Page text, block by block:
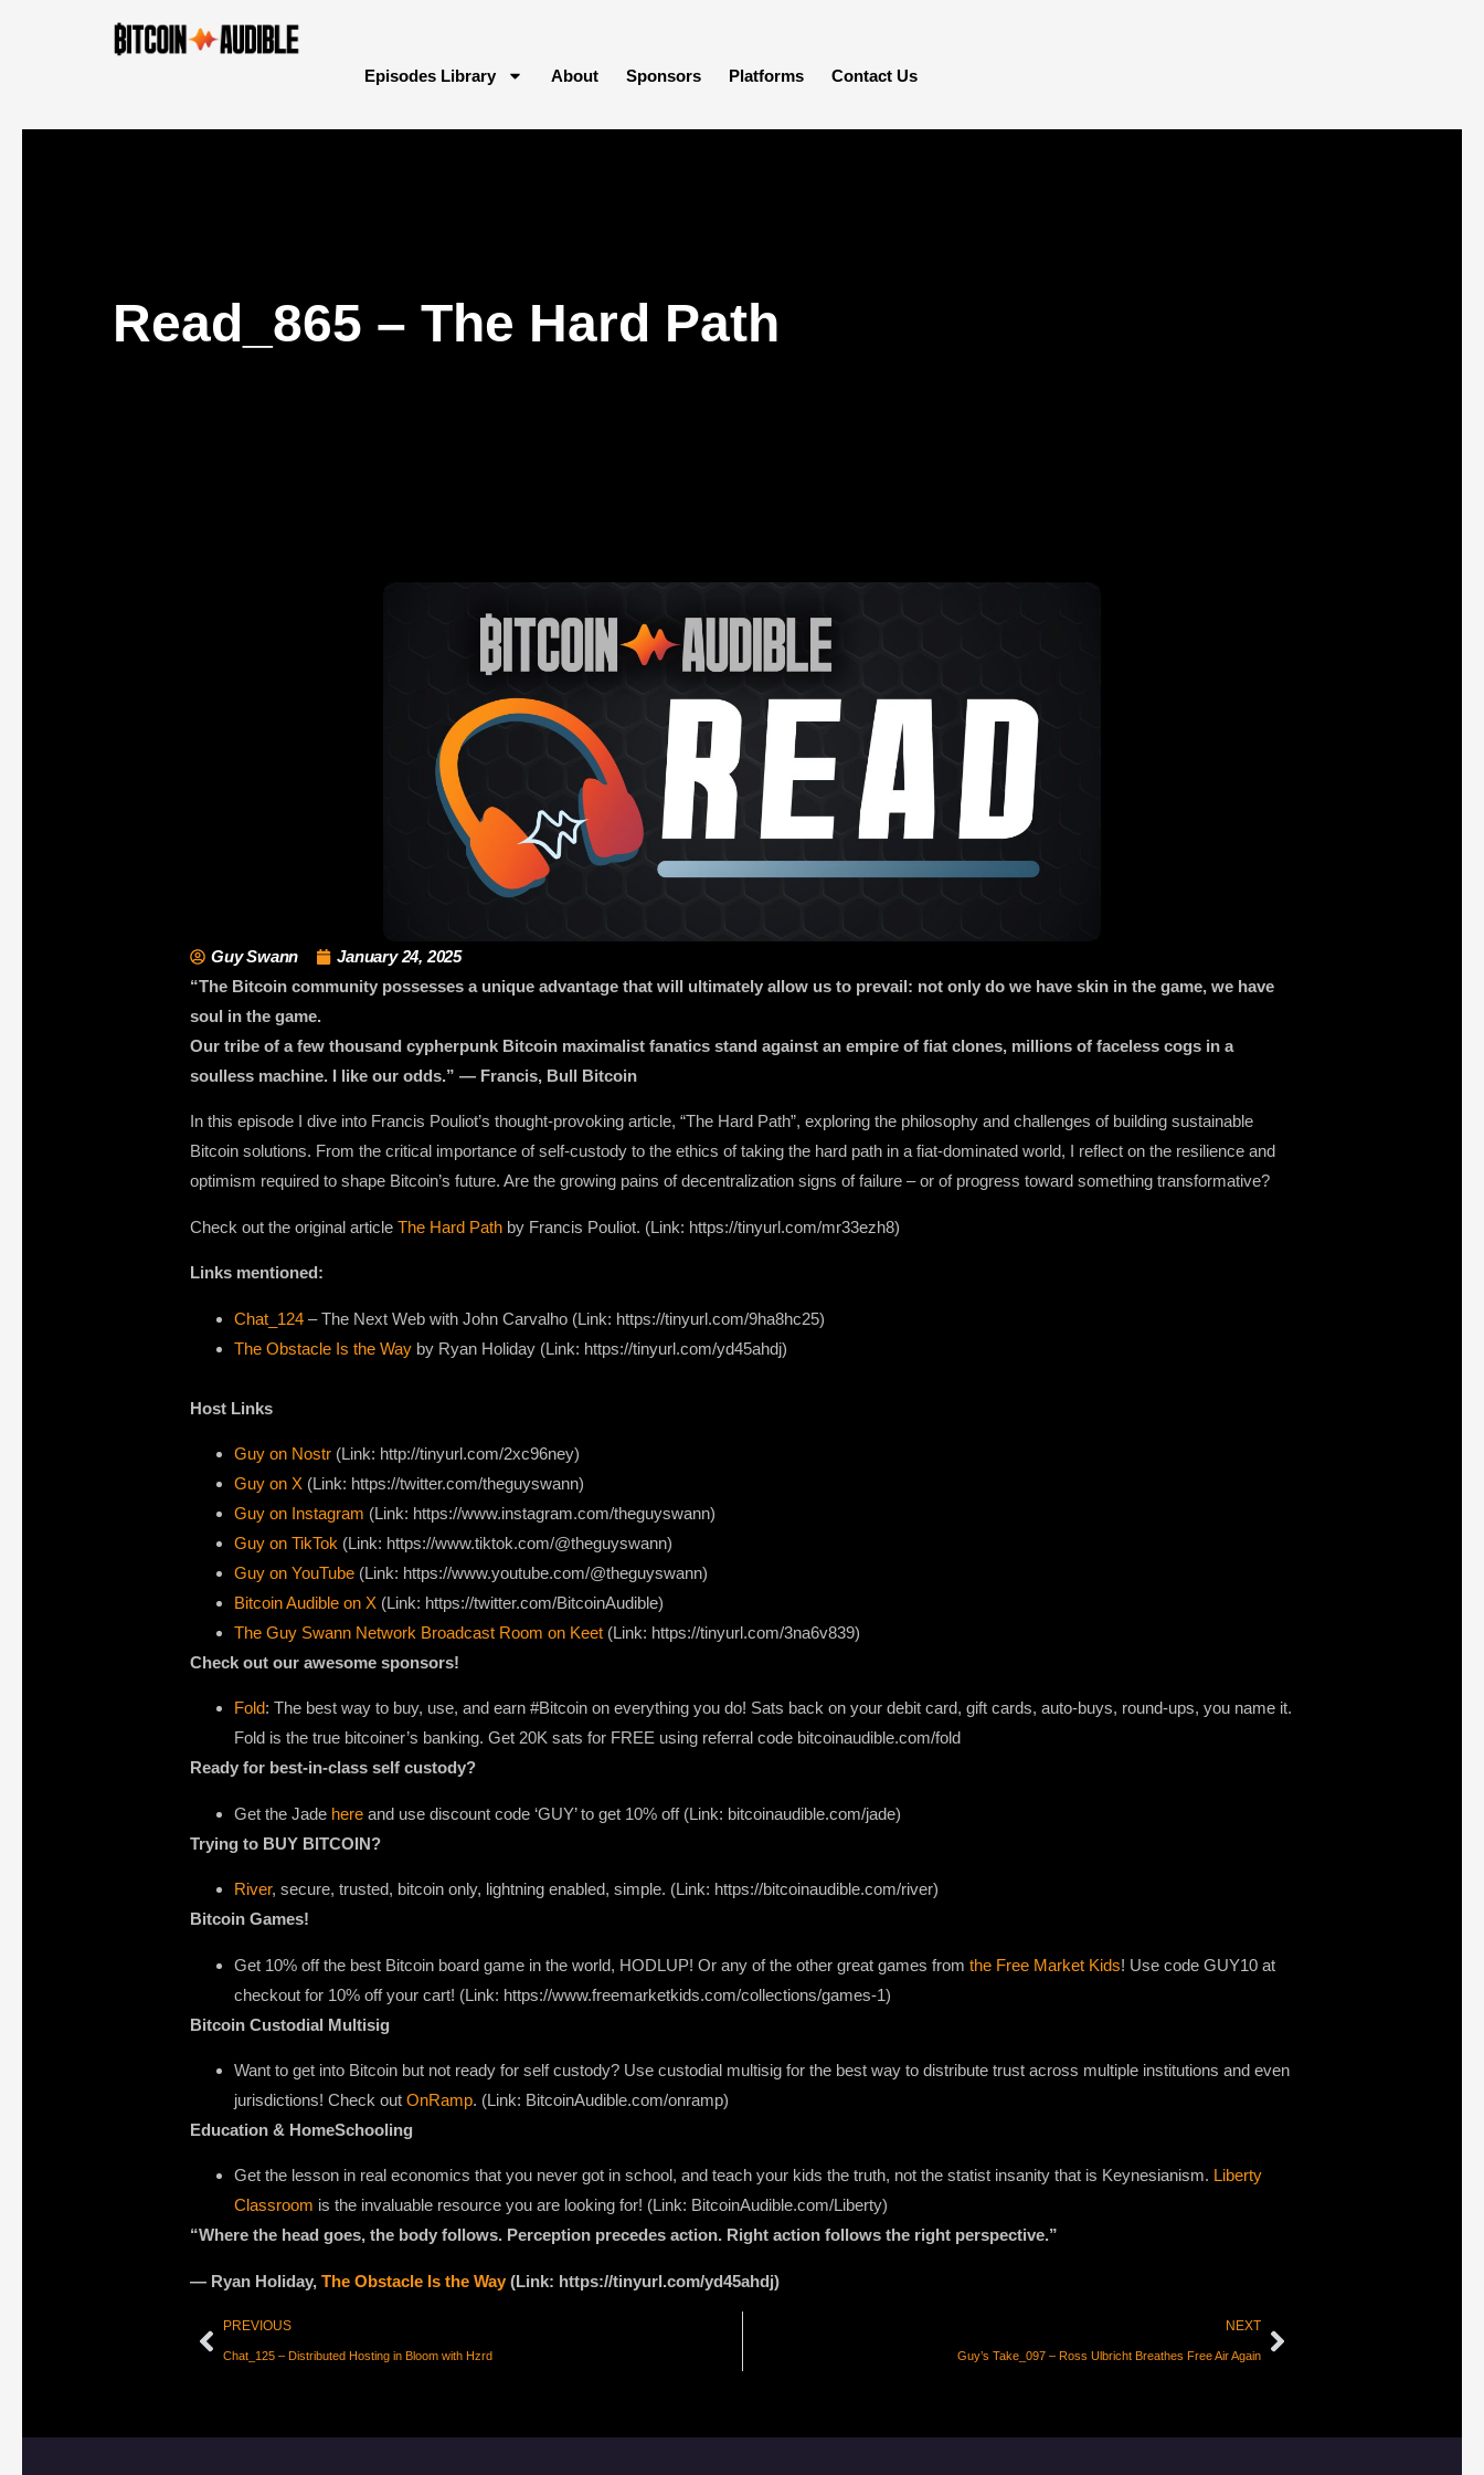
Episodes Library About Sponsors Platforms Contact Us
Read_865 – The Hard Path
Guy Swann
January 24, 2025
“The Bitcoin community possesses a unique advantage that will ultimately allow us to prevail: not only do we have skin in the game, we have
soul in the game.
Our tribe of a few thousand cypherpunk Bitcoin maximalist fanatics stand against an empire of fiat clones, millions of faceless cogs in a
soulless machine. I like our odds.” — Francis, Bull Bitcoin
In this episode I dive into Francis Pouliot’s thought-provoking article, “The Hard Path”, exploring the philosophy and challenges of building sustainable
Bitcoin solutions. From the critical importance of self-custody to the ethics of taking the hard path in a fiat-dominated world, I reflect on the resilience and
optimism required to shape Bitcoin’s future. Are the growing pains of decentralization signs of failure – or of progress toward something transformative?
Check out the original article The Hard Path by Francis Pouliot. (Link: https://tinyurl.com/mr33ezh8)
Links mentioned:
Chat_124 – The Next Web with John Carvalho (Link: https://tinyurl.com/9ha8hc25)
The Obstacle Is the Way by Ryan Holiday (Link: https://tinyurl.com/yd45ahdj)
Host Links
Guy on Nostr ⁠(Link: http://tinyurl.com/2xc96ney)
⁠Guy on X ⁠(Link: https://twitter.com/theguyswann)
Guy on Instagram (Link: https://www.instagram.com/theguyswann)
Guy on TikTok (Link: https://www.tiktok.com/@theguyswann)
Guy on YouTube (Link: https://www.youtube.com/@theguyswann)
Bitcoin Audible on X⁠ (Link: https://twitter.com/BitcoinAudible)
The Guy Swann Network Broadcast Room on Keet (Link: https://tinyurl.com/3na6v839)
Check out our awesome sponsors!
Fold: The best way to buy, use, and earn #Bitcoin on everything you do! Sats back on your debit card, gift cards, auto-buys, round-ups, you name it.
Fold is the true bitcoiner’s banking. Get 20K sats for FREE using referral code bitcoinaudible.com/fold
Ready for best-in-class self custody?
Get the Jade here and use discount code ‘GUY’ to get 10% off (Link: bitcoinaudible.com/jade)
Trying to BUY BITCOIN?
River, secure, trusted, bitcoin only, lightning enabled, simple. (Link: https://bitcoinaudible.com/river)
Bitcoin Games!
Get 10% off the best Bitcoin board game in the world, HODLUP! Or any of the other great games from the Free Market Kids! Use code GUY10 at
checkout for 10% off your cart! (Link: https://www.freemarketkids.com/collections/games-1)
Bitcoin Custodial Multisig
Want to get into Bitcoin but not ready for self custody? Use custodial multisig for the best way to distribute trust across multiple institutions and even
jurisdictions! Check out OnRamp. (Link: BitcoinAudible.com/onramp)
Education & HomeSchooling
Get the lesson in real economics that you never got in school, and teach your kids the truth, not the statist insanity that is Keynesianism. Liberty
Classroom is the invaluable resource you are looking for! (Link: BitcoinAudible.com/Liberty)
“Where the head goes, the body follows. Perception precedes action. Right action follows the right perspective.”
― Ryan Holiday, The Obstacle Is the Way(Link: https://tinyurl.com/yd45ahdj)
PREVIOUS
Chat_125 – Distributed Hosting in Bloom with Hzrd
NEXT
Guy’s Take_097 – Ross Ulbricht Breathes Free Air Again